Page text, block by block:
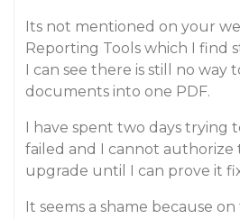
Its not mentioned on your
Reporting Tools which I find
I can see there is still no
documents into one PDF.
I have spent two days trying
failed and I cannot authorize
upgrade until I can prove it
It seems a shame because